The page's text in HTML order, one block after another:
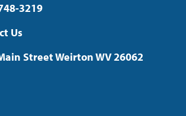
3219
Us
Street Weirton WV 26062